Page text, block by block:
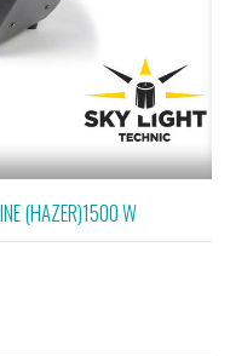
(HAZER)1500 W